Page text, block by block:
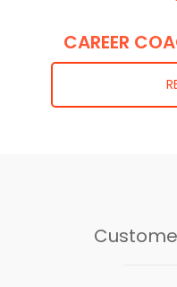
CAREER